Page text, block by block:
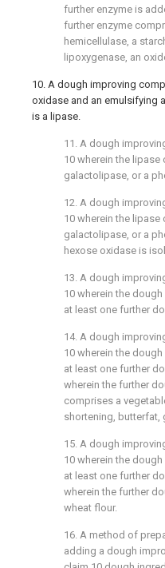
further enzyme is
further enzyme
hemicellulase, a
lipoxygenase, an
10. A dough improving
oxidase and an emulsifying
is a lipase.
11. A dough
10 wherein the lipase
galactolipase, or a
12. A dough
10 wherein the lipase
galactolipase, or a
hexose oxidase is
13. A dough
10 wherein the
at least one further
14. A dough
10 wherein the
at least one further
wherein the further
comprises a
shortening, butterfat,
15. A dough
10 wherein the
at least one further
wherein the further
wheat flour.
16. A method of
adding a dough